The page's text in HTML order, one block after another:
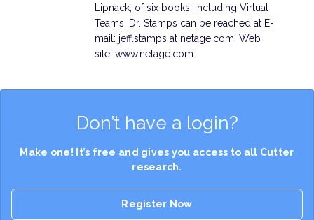
Lipnack, of six books, including Virtual
Teams. Dr. Stamps can be reached at E-
mail: jeff.stamps at netage.com; Web
site: www.netage.com.
Don’t have a login?
Make one! It’s free and gives you access to all Cutter
research.
Register Now